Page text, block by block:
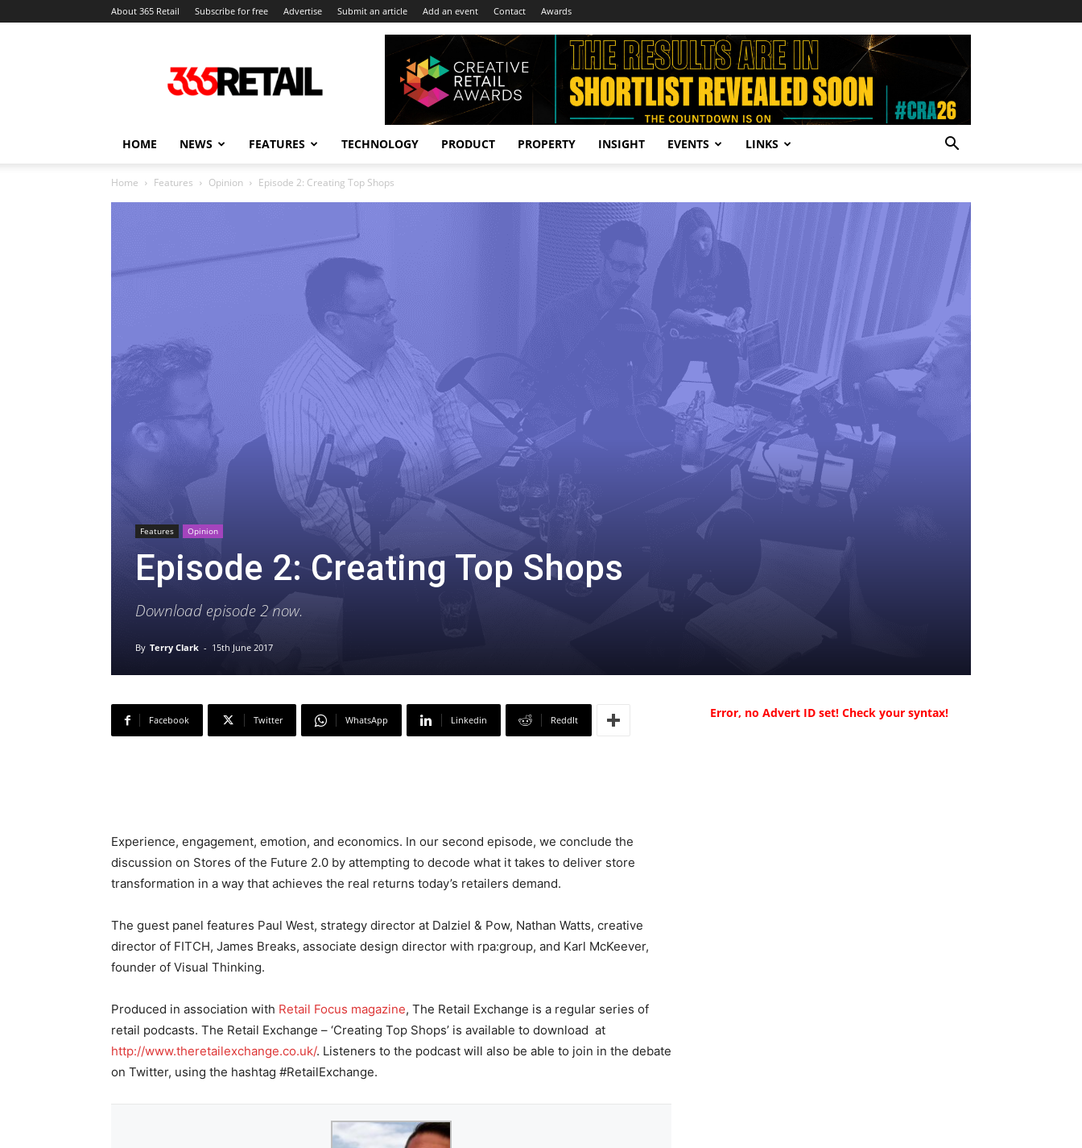
About 365 Retail Subscribe for free Advertise Submit an article Add an event Contact Awards
Retail
–
and
HOME NEWS FEATURES TECHNOLOGY PRODUCT PROPERTY INSIGHT EVENTS LINKS
Home Features Opinion Episode 2: Creating Top Shops
Features Opinion
Episode 2: Creating Top Shops
Download episode 2 now.
By Terry Clark - 15th June 2017
Facebook Twitter WhatsApp Linkedin ReddIt
Experience, engagement, emotion, and economics. In our second episode, we conclude the
discussion on Stores of the Future 2.0 by attempting to decode what it takes to deliver store
transformation in a way that achieves the real returns today’s retailers demand.
The guest panel features Paul West, strategy director at Dalziel & Pow, Nathan Watts, creative
director of FITCH, James Breaks, associate design director with rpa:group, and Karl McKeever,
founder of Visual Thinking.
Produced in association with Retail Focus magazine, The Retail Exchange is a regular series of
retail podcasts. The Retail Exchange – ‘Creating Top Shops’ is available to download at
http://www.theretailexchange.co.uk/. Listeners to the podcast will also be able to join in the debate
on Twitter, using the hashtag #RetailExchange.
Error, no Advert ID set! Check your syntax!